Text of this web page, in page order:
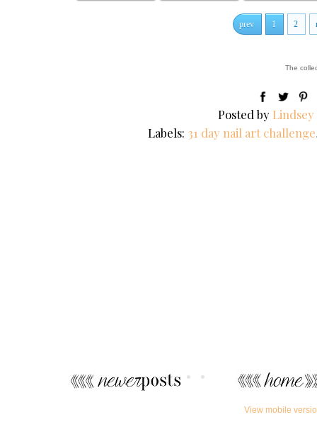
prev 1 2
The
Posted by Lindsey
Labels: 31 day nail art challenge
View mobile